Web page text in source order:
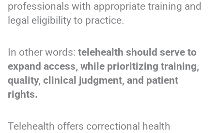
professionals with appropriate training and
legal eligibility to practice.
In other words: telehealth should serve to
expand access, while prioritizing training,
quality, clinical judgment, and patient
rights.
Telehealth offers correctional health